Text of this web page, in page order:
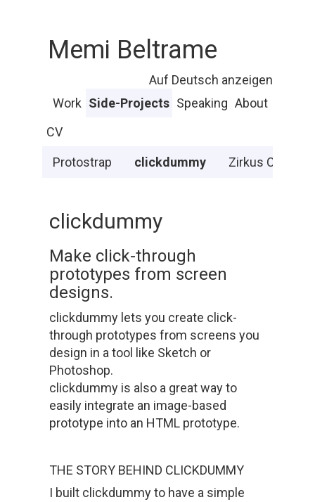
Memi Beltrame
Auf Deutsch anzeigen
Work Side-Projects Speaking About
CV
Protostrap clickdummy Zirkus Chnopf
clickdummy
Make click-through
prototypes from screen
designs.
clickdummy lets you create click-
through prototypes from screens you
design in a tool like Sketch or
Photoshop.
clickdummy is also a great way to
easily integrate an image-based
prototype into an HTML prototype.
THE STORY BEHIND CLICKDUMMY
I built clickdummy to have a simple